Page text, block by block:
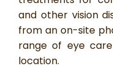
and other vision
from an on-site
range of eye
location.